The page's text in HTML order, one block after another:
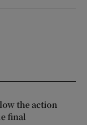
the action
final